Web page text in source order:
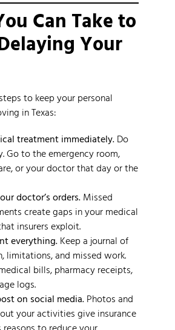
Can Take to
Your
to keep your personal
in Texas:
treatment immediately. Do
Go to the emergency room,
or your doctor that day or the
doctor’s orders. Missed
create gaps in your medical
insurers exploit.
everything. Keep a journal of
limitations, and missed work.
bills, pharmacy receipts,
logs.
on social media. Photos and
your activities give insurance